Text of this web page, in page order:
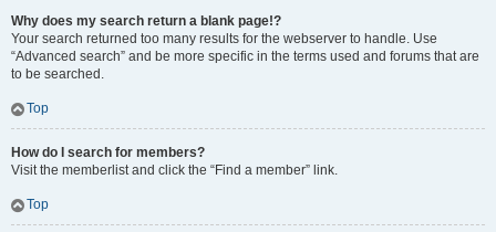
Why does my search return a blank page!?
Your search returned too many results for the webserver to handle. Use
“Advanced search” and be more specific in the terms used and forums that are
to be searched.
Top
How do I search for members?
Visit the memberlist and click the “Find a member” link.
Top